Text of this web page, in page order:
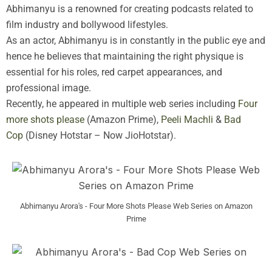
Abhimanyu is a renowned for creating podcasts related to
film industry and bollywood lifestyles.
As an actor, Abhimanyu is in constantly in the public eye and
hence he believes that maintaining the right physique is
essential for his roles, red carpet appearances, and
professional image.
Recently, he appeared in multiple web series including Four
more shots please (Amazon Prime), Peeli Machli & Bad
Cop (Disney Hotstar – Now JioHotstar).
Abhimanyu Arora's - Four More Shots Please Web Series on Amazon
Prime